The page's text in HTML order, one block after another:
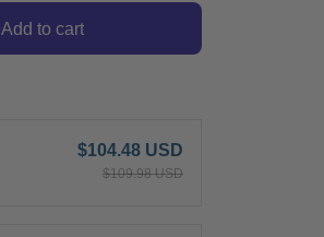
Add to cart
$104.48 USD
$109.98 USD